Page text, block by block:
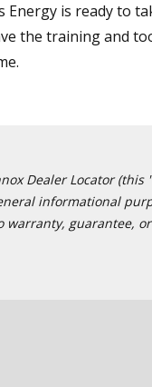
Energy is ready to
the training and
Dealer Locator
informational
warranty, guarantee,